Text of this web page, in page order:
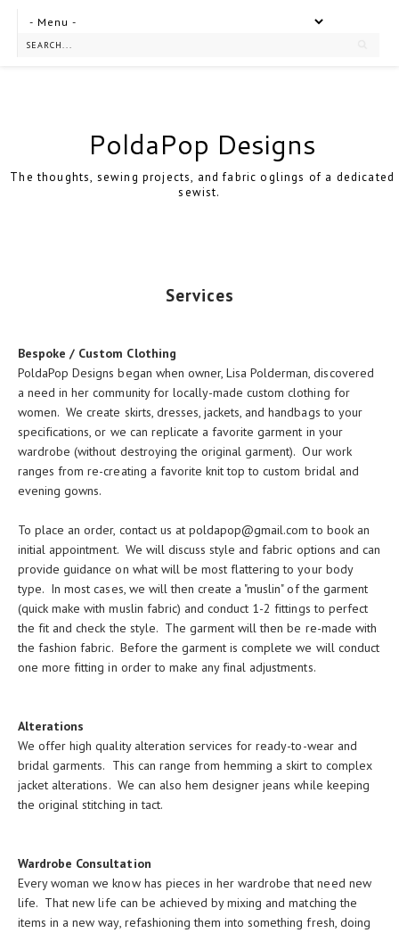
PoldaPop Designs
The thoughts, sewing projects, and fabric oglings of a dedicated
sewist.
Services
Bespoke / Custom Clothing
PoldaPop Designs began when owner, Lisa Polderman, discovered
a need in her community for locally-made custom clothing for
women. We create skirts, dresses, jackets, and handbags to your
specifications, or we can replicate a favorite garment in your
wardrobe (without destroying the original garment). Our work
ranges from re-creating a favorite knit top to custom bridal and
evening gowns.
To place an order, contact us at poldapop@gmail.com to book an
initial appointment. We will discuss style and fabric options and can
provide guidance on what will be most flattering to your body
type. In most cases, we will then create a "muslin" of the garment
(quick make with muslin fabric) and conduct 1-2 fittings to perfect
the fit and check the style. The garment will then be re-made with
the fashion fabric. Before the garment is complete we will conduct
one more fitting in order to make any final adjustments.
Alterations
We offer high quality alteration services for ready-to-wear and
bridal garments. This can range from hemming a skirt to complex
jacket alterations. We can also hem designer jeans while keeping
the original stitching in tact.
Wardrobe Consultation
Every woman we know has pieces in her wardrobe that need new
life. That new life can be achieved by mixing and matching the
items in a new way, refashioning them into something fresh, doing